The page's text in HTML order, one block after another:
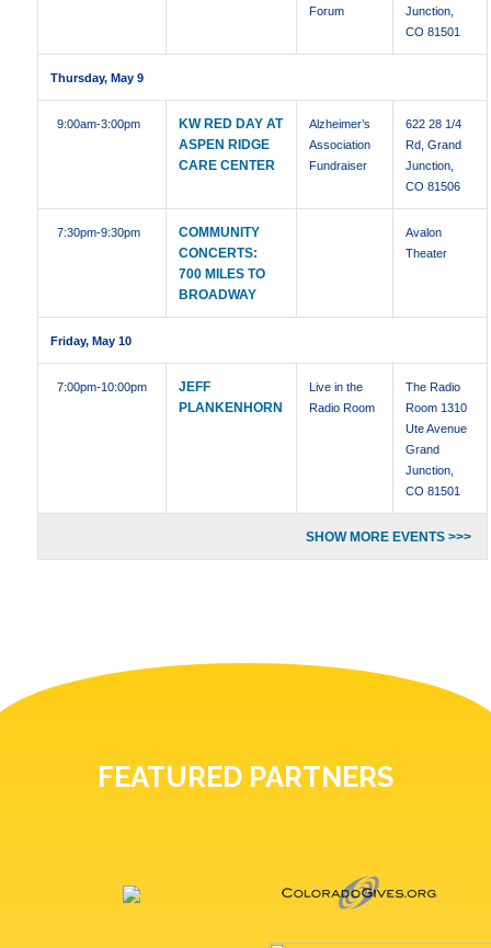
Forum
Junction,
CO 81501
Thursday, May 9
9:00am-3:00pm
KW RED DAY AT
ASPEN RIDGE
CARE CENTER
Alzheimer’s
Association
Fundraiser
622 28 1/4
Rd, Grand
Junction,
CO 81506
7:30pm-9:30pm
COMMUNITY
CONCERTS:
700 MILES TO
BROADWAY
Avalon
Theater
Friday, May 10
7:00pm-10:00pm
JEFF
PLANKENHORN
Live in the
Radio Room
The Radio
Room 1310
Ute Avenue
Grand
Junction,
CO 81501
SHOW MORE EVENTS >>>
FEATURED PARTNERS